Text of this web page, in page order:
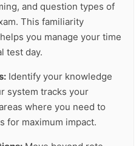
and question types of
This familiarity
you manage your time
test day.
Identify your knowledge
system tracks your
where you need to
for maximum impact.